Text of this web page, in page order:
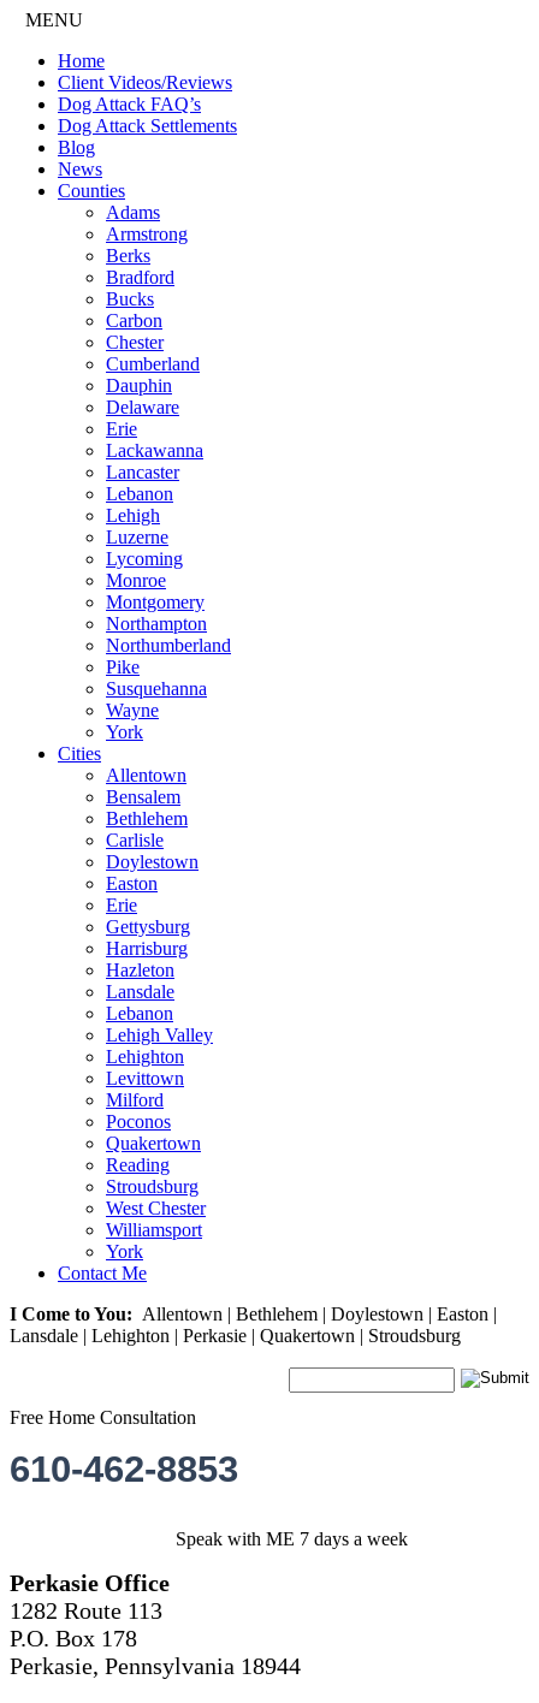
MENU
Home
Client Videos/Reviews
Dog Attack FAQ’s
Dog Attack Settlements
Blog
News
Counties
Adams
Armstrong
Berks
Bradford
Bucks
Carbon
Chester
Cumberland
Dauphin
Delaware
Erie
Lackawanna
Lancaster
Lebanon
Lehigh
Luzerne
Lycoming
Monroe
Montgomery
Northampton
Northumberland
Pike
Susquehanna
Wayne
York
Cities
Allentown
Bensalem
Bethlehem
Carlisle
Doylestown
Easton
Erie
Gettysburg
Harrisburg
Hazleton
Lansdale
Lebanon
Lehigh Valley
Lehighton
Levittown
Milford
Poconos
Quakertown
Reading
Stroudsburg
West Chester
Williamsport
York
Contact Me
I Come to You: Allentown | Bethlehem | Doylestown | Easton |
Lansdale | Lehighton | Perkasie | Quakertown | Stroudsburg
Free Home Consultation
610-462-8853
Speak with ME 7 days a week
Perkasie Office
1282 Route 113
P.O. Box 178
Perkasie, Pennsylvania 18944